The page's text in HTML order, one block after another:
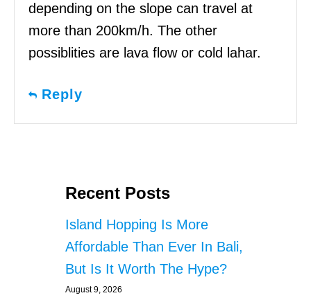
depending on the slope can travel at
more than 200km/h. The other
possiblities are lava flow or cold lahar.
Reply
Recent Posts
Island Hopping Is More
Affordable Than Ever In Bali,
But Is It Worth The Hype?
August 9, 2026